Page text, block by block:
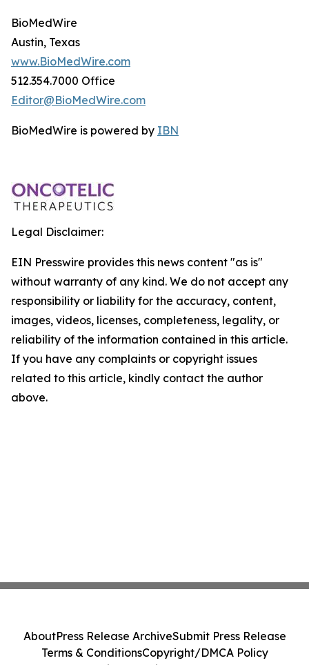
BioMedWire
Austin, Texas
www.BioMedWire.com
512.354.7000 Office
Editor@BioMedWire.com
BioMedWire is powered by IBN
Legal Disclaimer:
EIN Presswire provides this news content "as is"
without warranty of any kind. We do not accept any
responsibility or liability for the accuracy, content,
images, videos, licenses, completeness, legality, or
reliability of the information contained in this article.
If you have any complaints or copyright issues
related to this article, kindly contact the author
above.
AboutPress Release ArchiveSubmit Press Release
Terms & ConditionsCopyright/DMCA Policy